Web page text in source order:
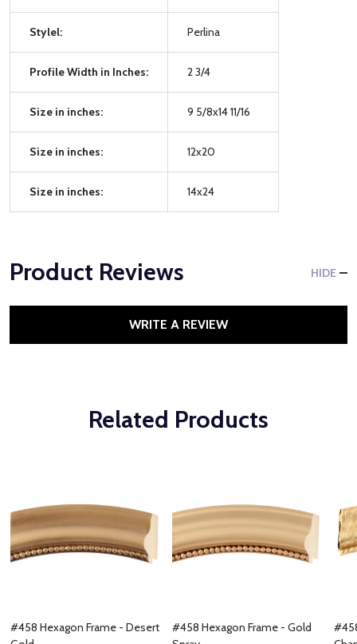
Stylel: Perlina
Profile Width in Inches: 2 3/4
Size in inches: 9 5/8x14 11/16
Size in inches: 12x20
Size in inches: 14x24
Product Reviews HIDE
WRITE A REVIEW
Related Products
#458 Hexagon Frame - Desert
#458 Hexagon Frame - Gold